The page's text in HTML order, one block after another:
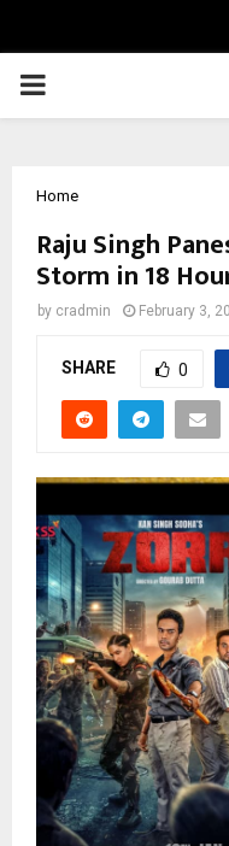
PRIMARY
Home
Raju Singh
Storm in 18
by cradmin February 3,
SHARE 0